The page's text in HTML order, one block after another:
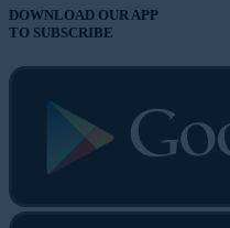
DOWNLOAD OUR APP
TO SUBSCRIBE